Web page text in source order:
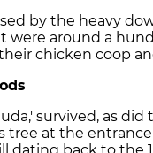
by the heavy
were around a
chicken coop
survived, as
tree at the